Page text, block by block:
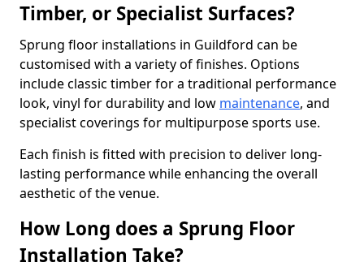
Timber, or Specialist Surfaces?
Sprung floor installations in Guildford can be
customised with a variety of finishes. Options
include classic timber for a traditional performance
look, vinyl for durability and low maintenance, and
specialist coverings for multipurpose sports use.
Each finish is fitted with precision to deliver long-
lasting performance while enhancing the overall
aesthetic of the venue.
How Long does a Sprung Floor
Installation Take?